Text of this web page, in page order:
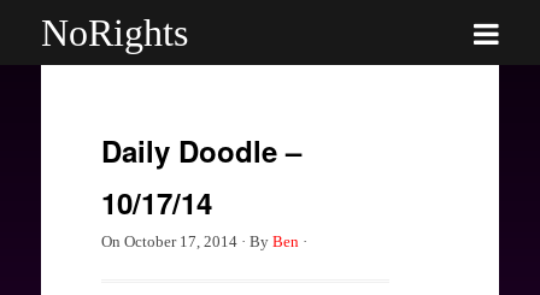
NoRights
Daily Doodle –
10/17/14
On October 17, 2014· By Ben·